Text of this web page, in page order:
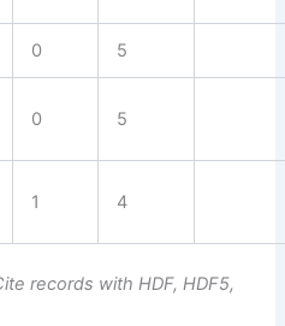
0 5
0 5
1 4
records with HDF, HDF5,